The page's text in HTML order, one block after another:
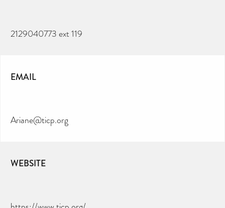
2129040773 ext 119
EMAIL
Ariane@ticp.org
WEBSITE